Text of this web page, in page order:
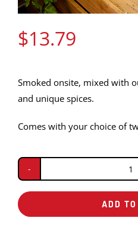
$13.79
Smoked onsite, mixed with
and unique spices.
Comes with your choice of
ADD